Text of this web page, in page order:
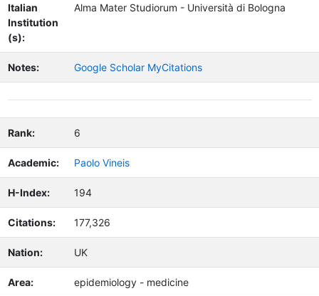
Italian
Institution
(s):
Alma Mater Studiorum - Università di Bologna
Notes: Google Scholar MyCitations
Rank: 6
Academic: Paolo Vineis
H-Index: 194
Citations: 177,326
Nation: UK
Area: epidemiology - medicine